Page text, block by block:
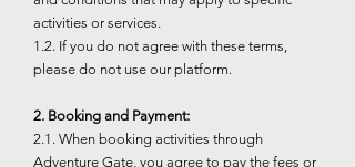
activities or services.
1.2. If you do not agree with these terms,
please do not use our platform.
2. Booking and Payment:
2.1. When booking activities through
Adventure Gate, you agree to pay the fees or